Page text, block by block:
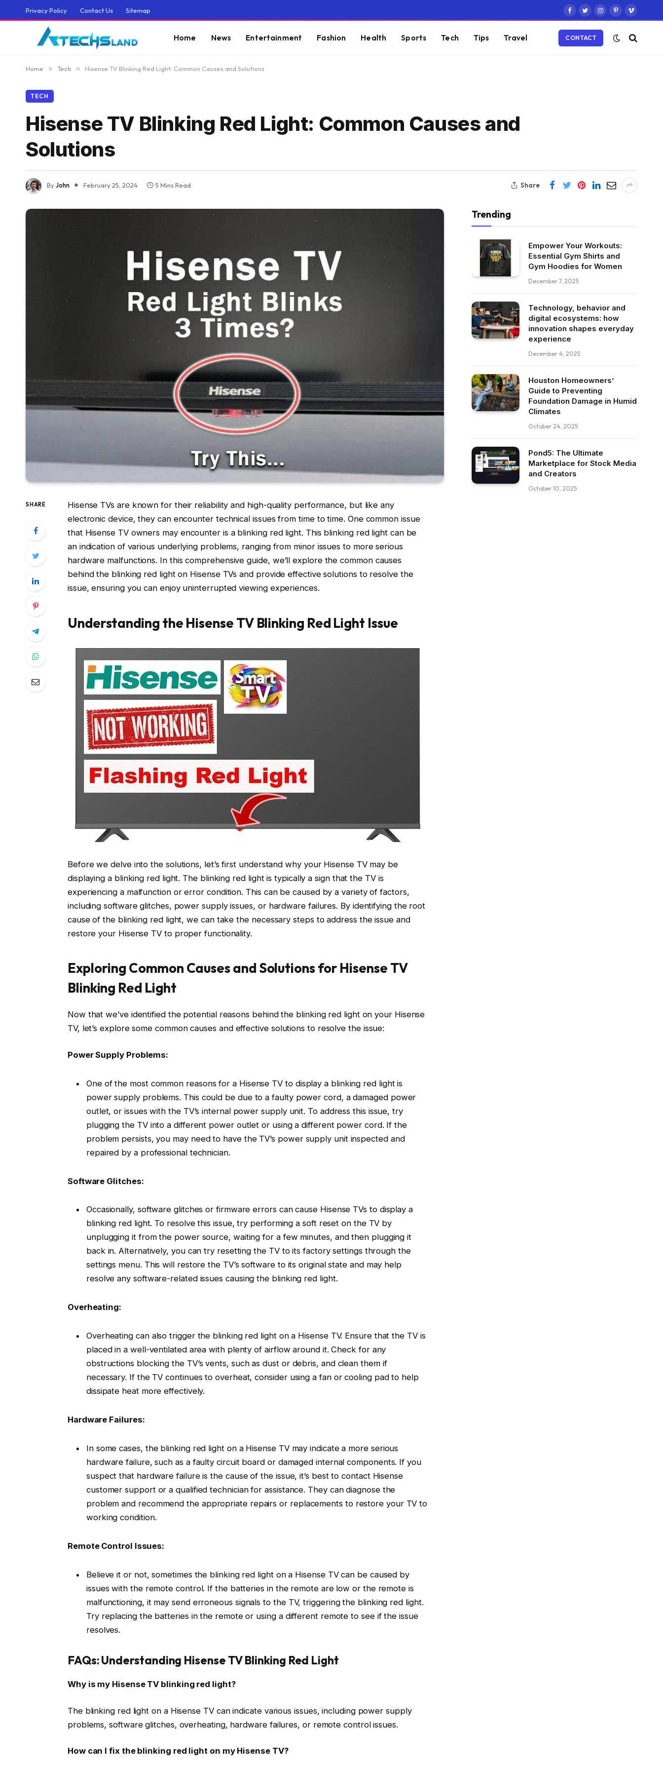
Privacy Policy Contact Us Sitemap
Facebook
TwitterInstagram
PinterestVimeo
Home News Entertainment Fashion Health Sports Tech Tips Travel CONTACT
Home » Tech » Hisense TV Blinking Red Light: Common Causes and Solutions
TECH
Hisense TV Blinking Red Light: Common Causes and
Solutions
ByJohn February 25, 2024 5 Mins Read Share
SHARE
Hisense TVs are known for their reliability and high-quality performance, but like any
electronic device, they can encounter technical issues from time to time. One common issue
that Hisense TV owners may encounter is a blinking red light. This blinking red light can be
an indication of various underlying problems, ranging from minor issues to more serious
hardware malfunctions. In this comprehensive guide, we’ll explore the common causes
behind the blinking red light on Hisense TVs and provide effective solutions to resolve the
issue, ensuring you can enjoy uninterrupted viewing experiences.
Understanding the Hisense TV Blinking Red Light Issue
Before we delve into the solutions, let’s first understand why your Hisense TV may be
displaying a blinking red light. The blinking red light is typically a sign that the TV is
experiencing a malfunction or error condition. This can be caused by a variety of factors,
including software glitches, power supply issues, or hardware failures. By identifying the root
cause of the blinking red light, we can take the necessary steps to address the issue and
restore your Hisense TV to proper functionality.
Exploring Common Causes and Solutions for Hisense TV
Blinking Red Light
Now that we’ve identified the potential reasons behind the blinking red light on your Hisense
TV, let’s explore some common causes and effective solutions to resolve the issue:
Power Supply Problems:
One of the most common reasons for a Hisense TV to display a blinking red light is
power supply problems. This could be due to a faulty power cord, a damaged power
outlet, or issues with the TV’s internal power supply unit. To address this issue, try
plugging the TV into a different power outlet or using a different power cord. If the
problem persists, you may need to have the TV’s power supply unit inspected and
repaired by a professional technician.
Software Glitches:
Occasionally, software glitches or firmware errors can cause Hisense TVs to display a
blinking red light. To resolve this issue, try performing a soft reset on the TV by
unplugging it from the power source, waiting for a few minutes, and then plugging it
back in. Alternatively, you can try resetting the TV to its factory settings through the
settings menu. This will restore the TV’s software to its original state and may help
resolve any software-related issues causing the blinking red light.
Overheating:
Overheating can also trigger the blinking red light on a Hisense TV. Ensure that the TV is
placed in a well-ventilated area with plenty of airflow around it. Check for any
obstructions blocking the TV’s vents, such as dust or debris, and clean them if
necessary. If the TV continues to overheat, consider using a fan or cooling pad to help
dissipate heat more effectively.
Hardware Failures:
In some cases, the blinking red light on a Hisense TV may indicate a more serious
hardware failure, such as a faulty circuit board or damaged internal components. If you
suspect that hardware failure is the cause of the issue, it’s best to contact Hisense
customer support or a qualified technician for assistance. They can diagnose the
problem and recommend the appropriate repairs or replacements to restore your TV to
working condition.
Remote Control Issues:
Believe it or not, sometimes the blinking red light on a Hisense TV can be caused by
issues with the remote control. If the batteries in the remote are low or the remote is
malfunctioning, it may send erroneous signals to the TV, triggering the blinking red light.
Try replacing the batteries in the remote or using a different remote to see if the issue
resolves.
FAQs: Understanding Hisense TV Blinking Red Light
Why is my Hisense TV blinking red light?
The blinking red light on a Hisense TV can indicate various issues, including power supply
problems, software glitches, overheating, hardware failures, or remote control issues.
How can I fix the blinking red light on my Hisense TV?
Trending
Empower Your Workouts:
Essential Gym Shirts and
Gym Hoodies for Women
December 7, 2025
Technology, behavior and
digital ecosystems: how
innovation shapes everyday
experience
December 4, 2025
Houston Homeowners’
Guide to Preventing
Foundation Damage in Humid
Climates
October 24, 2025
Pond5: The Ultimate
Marketplace for Stock Media
and Creators
October 10, 2025